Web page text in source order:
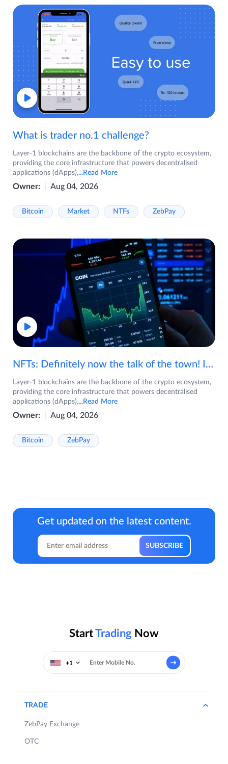
What is trader no.1 challenge?
Layer-1 blockchains are the backbone of the crypto ecosystem,
providing the core infrastructure that powers decentralised
applications (dApps),...Read More
Owner: Aug 04, 2026
Bitcoin Market NTFs ZebPay
NFTs: Definitely now the talk of the town! If you are wondering what are NFTs, watch the video now.
Layer-1 blockchains are the backbone of the crypto ecosystem,
providing the core infrastructure that powers decentralised
applications (dApps),...Read More
Owner: Aug 04, 2026
Bitcoin ZebPay
Get updated on the latest content.
StartTrading Now
+1
TRADE
ZebPay Exchange
OTC